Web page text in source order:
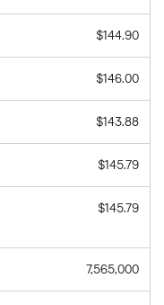
$144.90
$146.00
$143.88
$145.79
$145.79
7,565,000